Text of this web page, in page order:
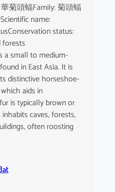
菊頭蝠Family: 菊頭蝠
name:
status:
forests
a small to medium-
in East Asia. It is
distinctive horseshoe-
aids in
is typically brown or
caves, forests,
often roosting